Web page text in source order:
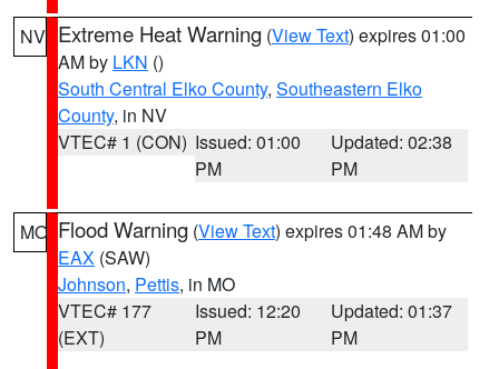
NV Extreme Heat Warning (View Text) expires 01:00
AM by LKN ()
South Central Elko County, Southeastern Elko
County, in NV
VTEC# 1 (CON) Issued: 01:00
PM
Updated: 02:38
PM
MO Flood Warning (View Text) expires 01:48 AM by
EAX (SAW)
Johnson, Pettis, in MO
VTEC# 177
(EXT)
Issued: 12:20
PM
Updated: 01:37
PM